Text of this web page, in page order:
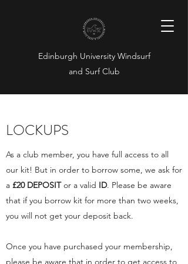
Edinburgh University Windsurf
and Surf Club
LOCKUPS
As a club member, you have full access to all
our kit! But in order to borrow some, we ask for
a £20 DEPOSITor a valid ID. Please be aware
that if you borrow kit for more than two weeks,
you will not get your deposit back.
Once you have purchased your membership,
please be aware that in order to get access to